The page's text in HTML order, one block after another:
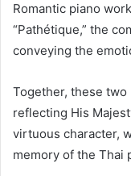
Romantic piano
“Pathétique,” the
conveying the
Together, these
reflecting His
virtuous character,
memory of the Thai